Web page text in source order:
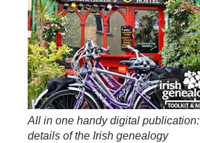
All in one handy digital publication:
details of the Irish genealogy